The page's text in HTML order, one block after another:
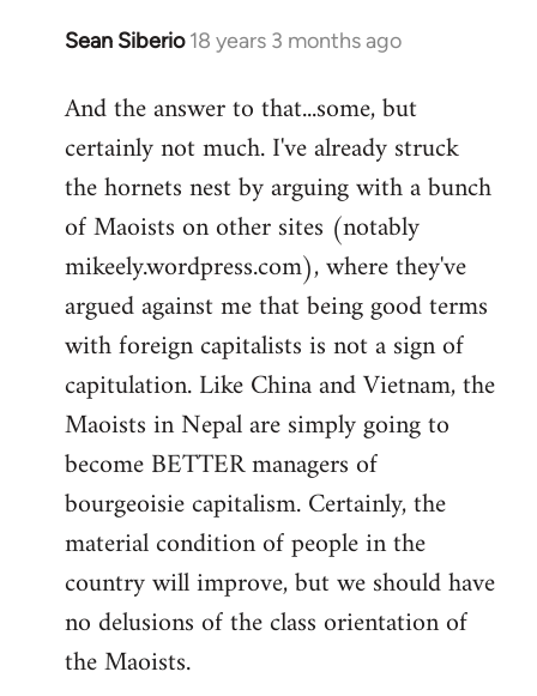
Sean Siberio 18 years 3 months ago
In
to
Welcome
libcom.org
And the answer to that...some, but
certainly not much. I've already struck
the hornets nest by arguing with a bunch
of Maoists on other sites (notably
mikeely.wordpress.com), where they've
argued against me that being good terms
with foreign capitalists is not a sign of
capitulation. Like China and Vietnam, the
Maoists in Nepal are simply going to
become BETTER managers of
bourgeoisie capitalism. Certainly, the
material condition of people in the
country will improve, but we should have
no delusions of the class orientation of
the Maoists.